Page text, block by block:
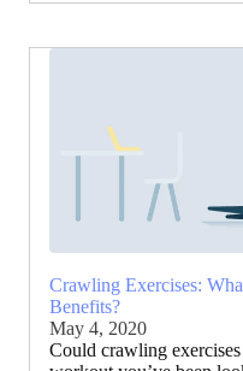
Crawling Exercises:
Benefits?
May 4, 2020
Could crawling